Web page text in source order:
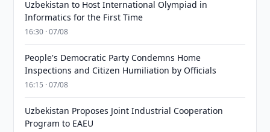
Uzbekistan to Host International Olympiad in
Informatics for the First Time
16:30 · 07/08
People's Democratic Party Condemns Home
Inspections and Citizen Humiliation by Officials
16:15 · 07/08
Uzbekistan Proposes Joint Industrial Cooperation
Program to EAEU